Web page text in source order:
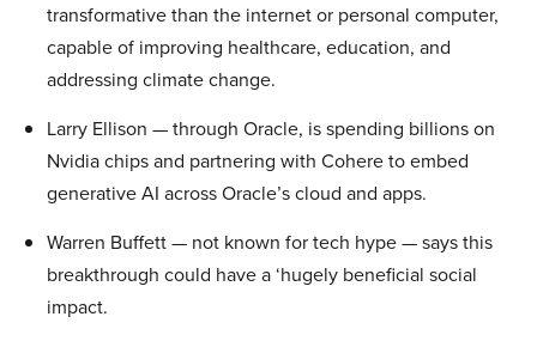
transformative than the internet or personal computer,
capable of improving healthcare, education, and
addressing climate change.
Larry Ellison — through Oracle, is spending billions on
Nvidia chips and partnering with Cohere to embed
generative AI across Oracle’s cloud and apps.
Warren Buffett — not known for tech hype — says this
breakthrough could have a ‘hugely beneficial social
impact.